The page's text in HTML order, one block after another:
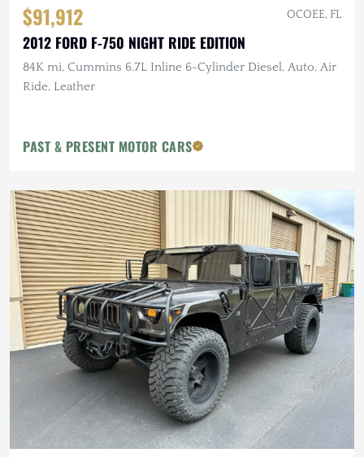
$91,912 OCOEE, FL
2012 FORD F-750 NIGHT RIDE EDITION
84K mi, Cummins 6.7L Inline 6-Cylinder Diesel, Auto, Air
Ride, Leather
PAST & PRESENT MOTOR CARS